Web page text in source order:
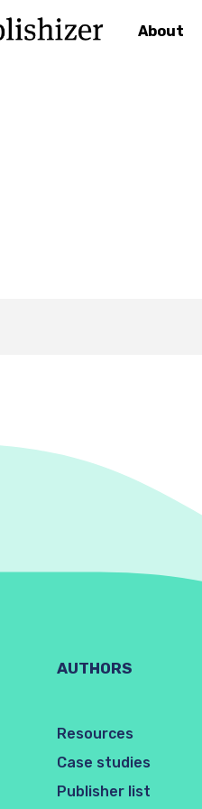
About
AUTHORS
Resources
Case studies
Publisher list